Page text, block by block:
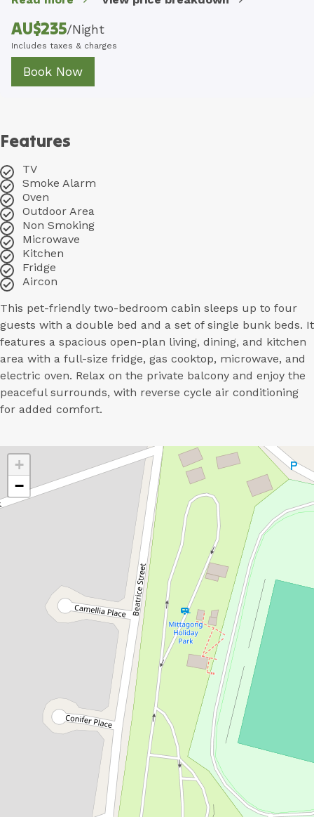
AU$235/Night
Includes taxes & charges
Book Now
Features
TV
Smoke Alarm
Oven
Outdoor Area
Non Smoking
Microwave
Kitchen
Fridge
Aircon
This pet-friendly two-bedroom cabin sleeps up to four
guests with a double bed and a set of single bunk beds. It
features a spacious open-plan living, dining, and kitchen
area with a full-size fridge, gas cooktop, microwave, and
electric oven. Relax on the private balcony and enjoy the
peaceful surrounds, with reverse cycle air conditioning
for added comfort.
+
−